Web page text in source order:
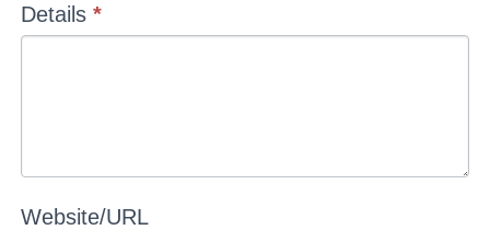
Details *
Website/URL